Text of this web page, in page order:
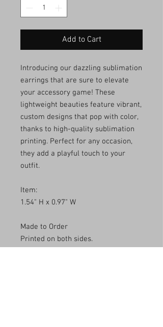
Add to Cart
Introducing our dazzling sublimation
earrings that are sure to elevate
your accessory game! These
lightweight beauties feature vibrant,
custom designs that pop with color,
thanks to high-quality sublimation
printing. Perfect for any occasion,
they add a playful touch to your
outfit.
Item:
1.54" H x 0.97" W
Made to Order
Printed on both sides.